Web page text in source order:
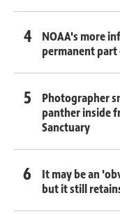
NOAA's more
permanent
Photographer
panther inside
Sanctuary
It may be an
but it still